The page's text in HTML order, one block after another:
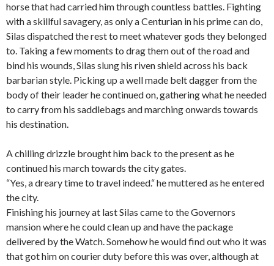
horse that had carried him through countless battles. Fighting
with a skillful savagery, as only a Centurian in his prime can do,
Silas dispatched the rest to meet whatever gods they belonged
to. Taking a few moments to drag them out of the road and
bind his wounds, Silas slung his riven shield across his back
barbarian style. Picking up a well made belt dagger from the
body of their leader he continued on, gathering what he needed
to carry from his saddlebags and marching onwards towards
his destination.
A chilling drizzle brought him back to the present as he
continued his march towards the city gates.
“Yes, a dreary time to travel indeed.“ he muttered as he entered
the city.
Finishing his journey at last Silas came to the Governors
mansion where he could clean up and have the package
delivered by the Watch. Somehow he would find out who it was
that got him on courier duty before this was over, although at